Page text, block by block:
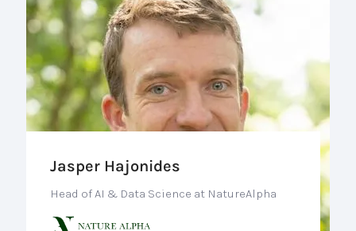
Jasper Hajonides
Head of AI & Data Science at NatureAlpha